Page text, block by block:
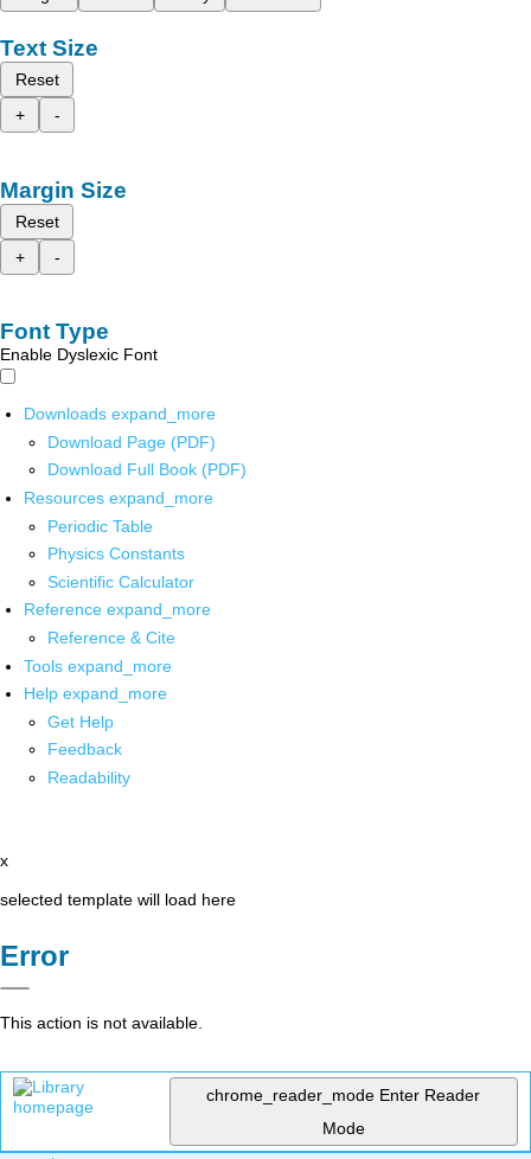
Text Size
Reset
+
-
Margin Size
Reset
+
-
Font Type
Enable Dyslexic Font
Downloads expand_more
Download Page (PDF)
Download Full Book (PDF)
Resources expand_more
Periodic Table
Physics Constants
Scientific Calculator
Reference expand_more
Reference & Cite
Tools expand_more
Help expand_more
Get Help
Feedback
Readability
x
selected template will load here
Error
This action is not available.
chrome_reader_mode Enter Reader
Mode